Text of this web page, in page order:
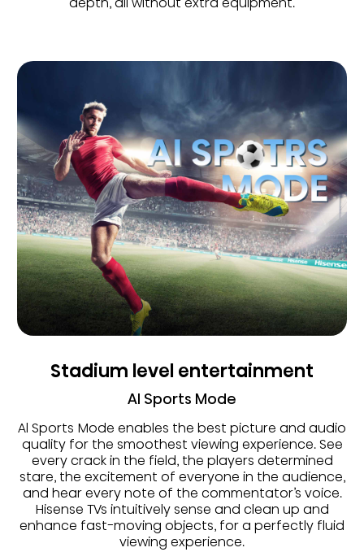
Stadium level entertainment
AI Sports Mode
Al Sports Mode enables the best picture and audio
quality for the smoothest viewing experience. See
every crack in the field, the players determined
stare, the excitement of everyone in the audience,
and hear every note of the commentator’s voice.
Hisense TVs intuitively sense and clean up and
enhance fast-moving objects, for a perfectly fluid
viewing experience.